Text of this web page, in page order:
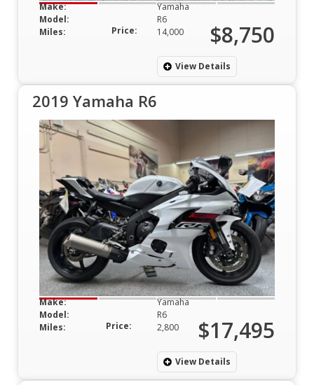
Make:
Yamaha
Model:
R6
Miles:
14,000
Price: $8,750
View Details
2019 Yamaha R6
Make:
Yamaha
Model:
R6
Miles:
2,800
Price: $17,495
View Details